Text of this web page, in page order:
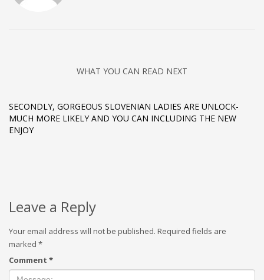
WHAT YOU CAN READ NEXT
SECONDLY, GORGEOUS SLOVENIAN LADIES ARE UNLOCK-
MUCH MORE LIKELY AND YOU CAN INCLUDING THE NEW
ENJOY
Leave a Reply
Your email address will not be published. Required fields are
marked *
Comment *